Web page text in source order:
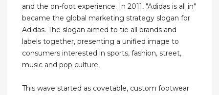
and the on-foot experience. In 2011, "Adidas is all in"
became the global marketing strategy slogan for
Adidas. The slogan aimed to tie all brands and
labels together, presenting a unified image to
consumers interested in sports, fashion, street,
music and pop culture.
This wave started as covetable, custom footwear